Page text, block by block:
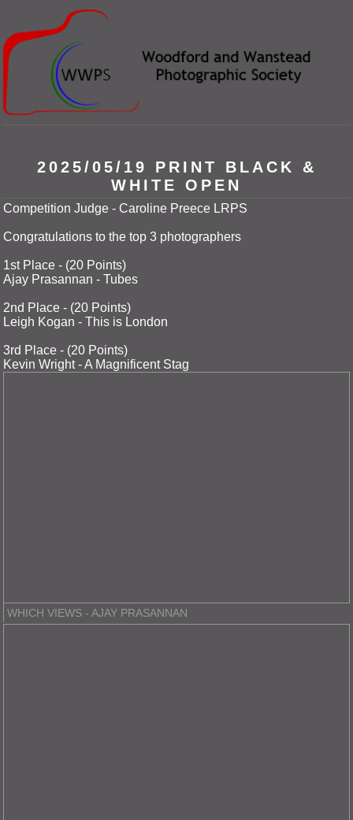
2025/05/19 PRINT BLACK &
WHITE OPEN
Competition Judge - Caroline Preece LRPS
Congratulations to the top 3 photographers
1st Place - (20 Points)
Ajay Prasannan - Tubes
2nd Place - (20 Points)
Leigh Kogan - This is London
3rd Place - (20 Points)
Kevin Wright - A Magnificent Stag
WHICH VIEWS - AJAY PRASANNAN